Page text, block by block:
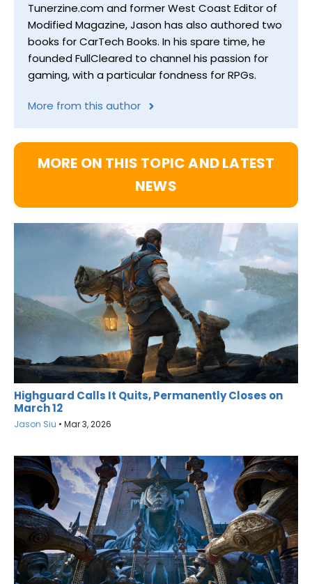
Tunerzine.com and former West Coast Editor of
Modified Magazine, Jason has also authored two
books for CarTech Books. In his spare time, he
founded FullCleared to channel his passion for
gaming, with a particular fondness for RPGs.
More from this author
MORE ON THIS TOPIC AND LATEST
NEWS
Highguard Calls It Quits, Permanently Closes on
March 12
Jason Siu • Mar 3, 2026